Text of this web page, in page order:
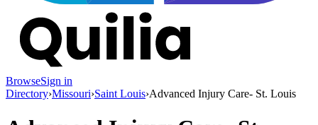
BrowseSign in
Directory›Missouri›Saint Louis›Advanced Injury Care- St. Louis